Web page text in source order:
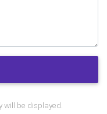
will be displayed.